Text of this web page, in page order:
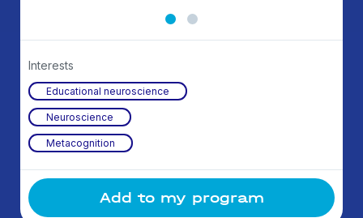
Interests
Educational neuroscience
Neuroscience
Metacognition
Add to my program